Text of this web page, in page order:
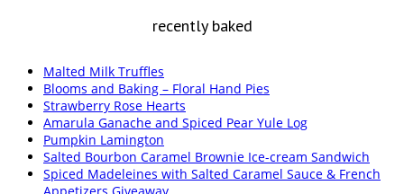
recently baked
Malted Milk Truffles
Blooms and Baking – Floral Hand Pies
Strawberry Rose Hearts
Amarula Ganache and Spiced Pear Yule Log
Pumpkin Lamington
Salted Bourbon Caramel Brownie Ice-cream Sandwich
Spiced Madeleines with Salted Caramel Sauce & French